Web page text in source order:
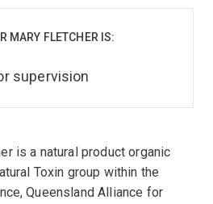
is a natural product organic
Toxin group within the
Queensland Alliance for
MARY FLETCHER IS:
supervision